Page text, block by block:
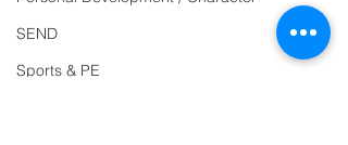
SEND
Sports & PE